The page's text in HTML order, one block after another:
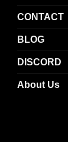
CONTACT
BLOG
DISCORD
About Us